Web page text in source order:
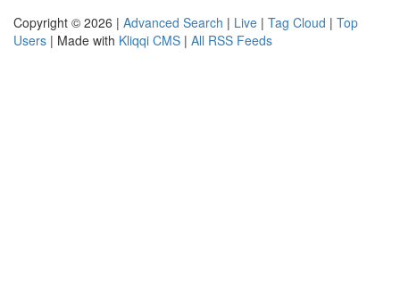
Copyright © 2026 | Advanced Search | Live | Tag Cloud | Top
Users | Made with Kliqqi CMS | All RSS Feeds